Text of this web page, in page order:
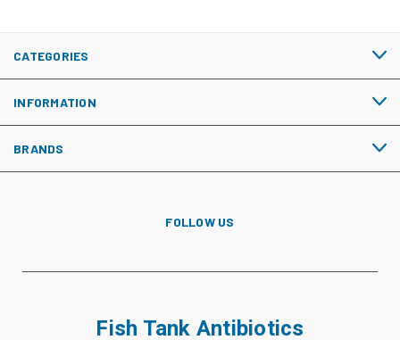
CATEGORIES
INFORMATION
BRANDS
FOLLOW US
Fish Tank Antibiotics